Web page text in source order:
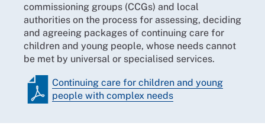
commissioning groups (CCGs) and local
authorities on the process for assessing, deciding
and agreeing packages of continuing care for
children and young people, whose needs cannot
be met by universal or specialised services.
Continuing care for children and young
people with complex needs